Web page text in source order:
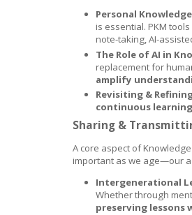
Personal
is essential. PKM
note-taking, AI-
The Role of AI in
replacement for
amplify
Revisiting &
continuous
Sharing &
A core aspect of
important as we age—our
Intergenerational
Whether through
preserving lessons